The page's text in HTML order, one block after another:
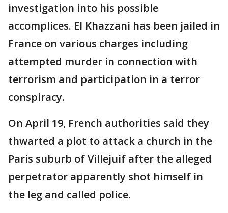
investigation into his possible
accomplices. El Khazzani has been jailed in
France on various charges including
attempted murder in connection with
terrorism and participation in a terror
conspiracy.
On April 19, French authorities said they
thwarted a plot to attack a church in the
Paris suburb of Villejuif after the alleged
perpetrator apparently shot himself in
the leg and called police.